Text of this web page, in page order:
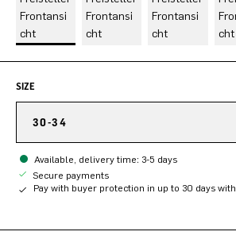
SIZE
30-34
Available, delivery time: 3-5 days
Secure payments
Pay with buyer protection in up to 30 days with